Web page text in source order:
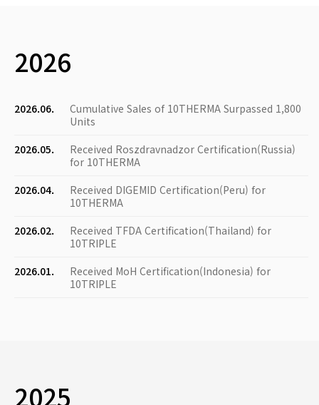
2026
2026.06.
Cumulative Sales of 10THERMA Surpassed 1,800
Units
2026.05.
Received Roszdravnadzor Certification(Russia)
for 10THERMA
2026.04.
Received DIGEMID Certification(Peru) for
10THERMA
2026.02.
Received TFDA Certification(Thailand) for
10TRIPLE
2026.01.
Received MoH Certification(Indonesia) for
10TRIPLE
2025